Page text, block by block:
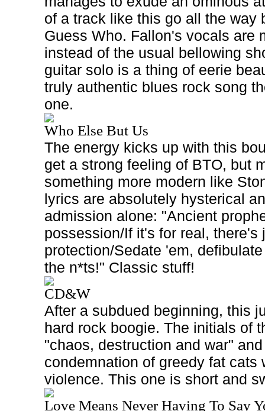
of a track like this go all the way
Guess Who. Fallon's vocals are
instead of the usual bellowing
guitar solo is a thing of eerie
truly authentic blues rock song
one.
Who Else But Us
The energy kicks up with this
get a strong feeling of BTO, but
something more modern like
lyrics are absolutely hysterical
admission alone: "Ancient
possession/If it's for real, there's
protection/Sedate 'em,
the n*ts!" Classic stuff!
CD&W
After a subdued beginning, this
hard rock boogie. The initials of
"chaos, destruction and war"
condemnation of greedy fat cats
violence. This one is short and
Love Means Never Having To Say